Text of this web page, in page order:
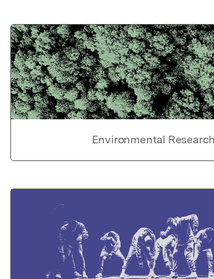
Environmental Research